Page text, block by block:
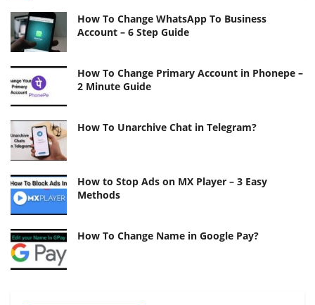
How To Change WhatsApp To Business
Account – 6 Step Guide
How To Change Primary Account in Phonepe –
2 Minute Guide
How To Unarchive Chat in Telegram?
How to Stop Ads on MX Player – 3 Easy
Methods
How To Change Name in Google Pay?